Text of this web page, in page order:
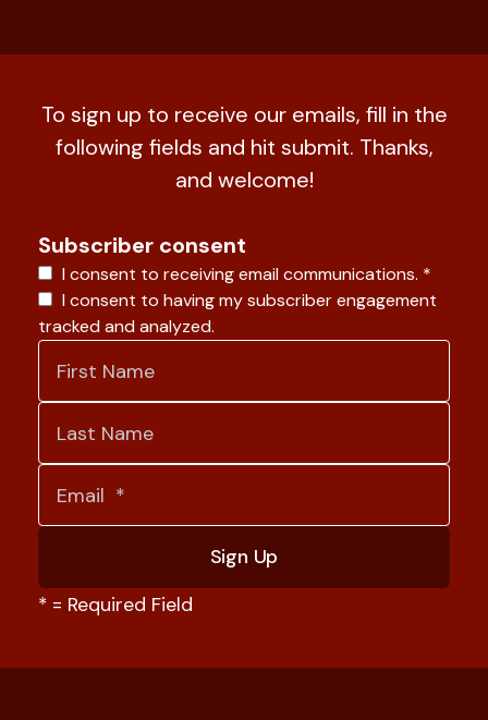
To sign up to receive our emails, fill in the
following fields and hit submit. Thanks,
and welcome!
Subscriber consent
I consent to receiving email communications. *
I consent to having my subscriber engagement
tracked and analyzed.
* = Required Field